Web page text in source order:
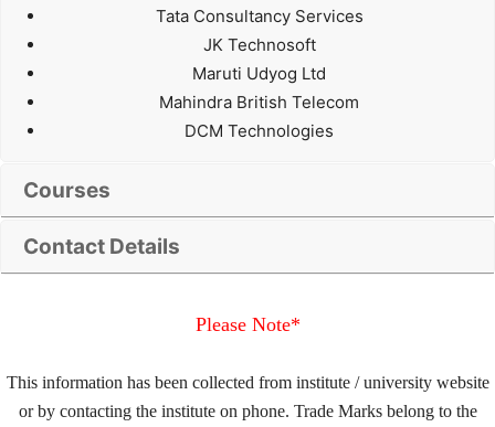
Tata Consultancy Services
JK Technosoft
Maruti Udyog Ltd
Mahindra British Telecom
DCM Technologies
Courses
Contact Details
Please Note*
This information has been collected from institute / university website
or by contacting the institute on phone. Trade Marks belong to the